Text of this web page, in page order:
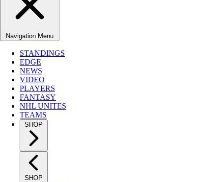
Navigation Menu
STANDINGS
EDGE
NEWS
VIDEO
PLAYERS
FANTASY
NHL UNITES
TEAMS
SHOP
SHOP